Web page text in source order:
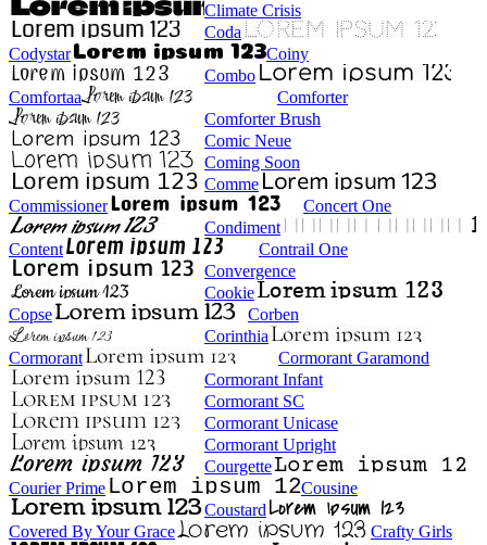
Climate Crisis
Coda
Codystar
Coiny
Combo
Comfortaa
Comforter
Comforter Brush
Comic Neue
Coming Soon
Comme
Commissioner
Concert One
Condiment
Content
Contrail One
Convergence
Cookie
Copse
Corben
Corinthia
Cormorant
Cormorant Garamond
Cormorant Infant
Cormorant SC
Cormorant Unicase
Cormorant Upright
Courgette
Courier Prime
Cousine
Coustard
Covered By Your Grace
Crafty Girls